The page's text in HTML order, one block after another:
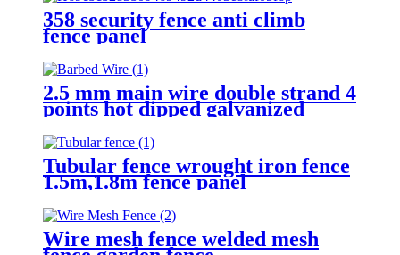
358 security fence anti climb
fence panel
2.5 mm main wire double strand 4
points hot dipped galvanized
Barbed Wire for fence
Tubular fence wrought iron fence
1.5m,1.8m fence panel
Wire mesh fence welded mesh